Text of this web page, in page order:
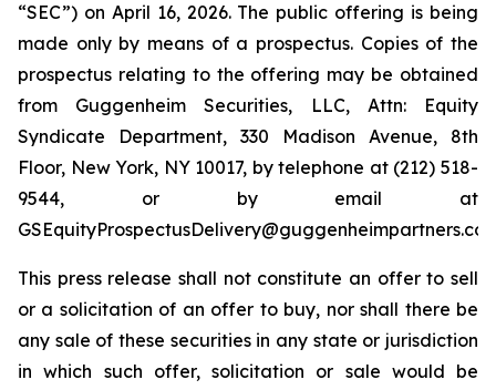
“SEC”) on April 16, 2026. The public offering is being
made only by means of a prospectus. Copies of the
prospectus relating to the offering may be obtained
from Guggenheim Securities, LLC, Attn: Equity
Syndicate Department, 330 Madison Avenue, 8th
Floor, New York, NY 10017, by telephone at (212) 518-
9544, or by email at
This press release shall not constitute an offer to sell
or a solicitation of an offer to buy, nor shall there be
any sale of these securities in any state or jurisdiction
in which such offer, solicitation or sale would be